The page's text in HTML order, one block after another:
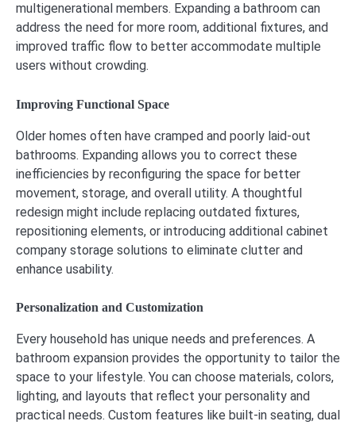
multigenerational members. Expanding a bathroom can
address the need for more room, additional fixtures, and
improved traffic flow to better accommodate multiple
users without crowding.
Improving Functional Space
Older homes often have cramped and poorly laid-out
bathrooms. Expanding allows you to correct these
inefficiencies by reconfiguring the space for better
movement, storage, and overall utility. A thoughtful
redesign might include replacing outdated fixtures,
repositioning elements, or introducing additional cabinet
company storage solutions to eliminate clutter and
enhance usability.
Personalization and Customization
Every household has unique needs and preferences. A
bathroom expansion provides the opportunity to tailor the
space to your lifestyle. You can choose materials, colors,
lighting, and layouts that reflect your personality and
practical needs. Custom features like built-in seating, dual